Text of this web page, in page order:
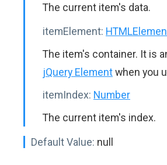
The current item's data.
itemElement:
The item's container. It is
jQuery Elementwhen you
itemIndex: Number
The current item's index.
Default Value: null